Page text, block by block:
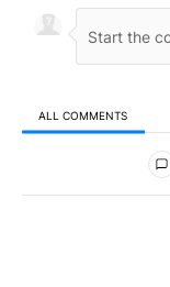
ALL COMMENTS
All Comments